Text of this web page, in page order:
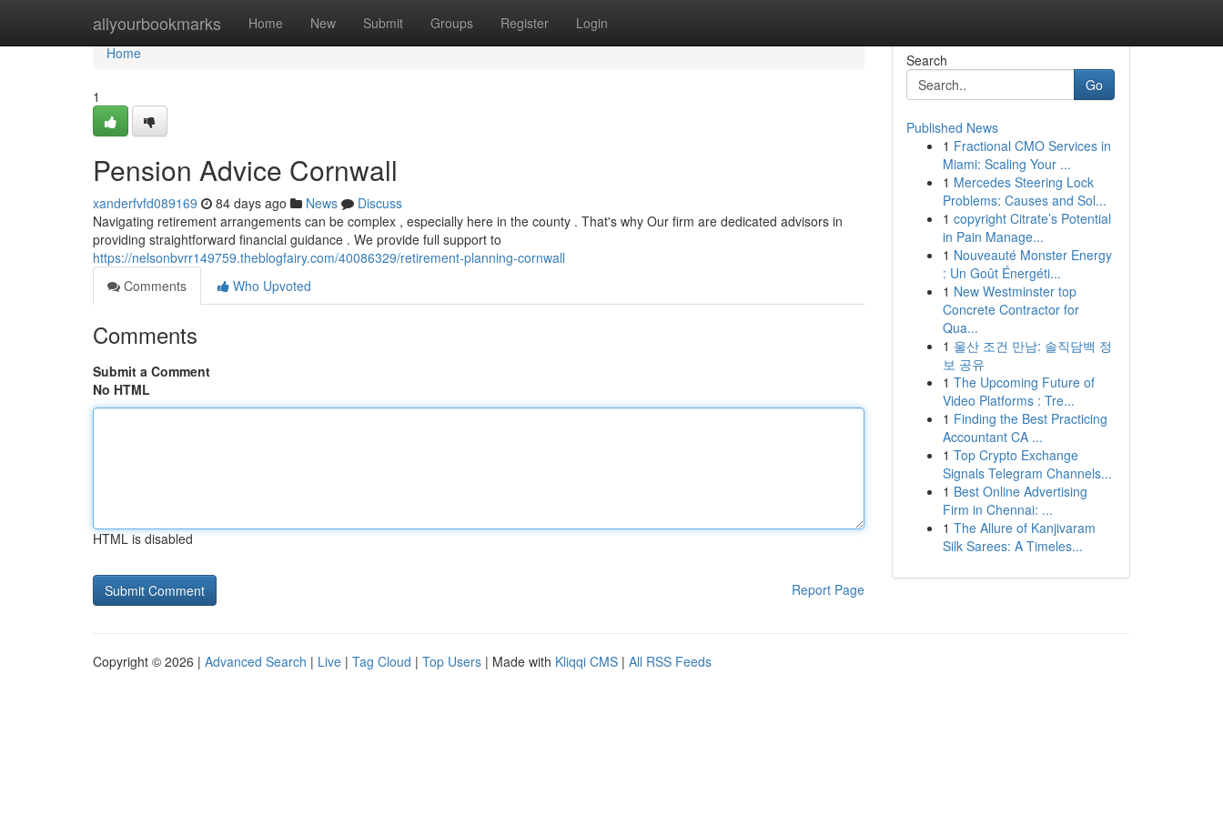
allyourbookmarks Home New Submit Groups Register Login
Home
Home
1
Pension Advice Cornwall
xanderfvfd089169 84 days ago News
Discuss
Navigating retirement arrangements can be complex , especially here in the county . That's why Our firm are dedicated advisors in
providing straightforward financial guidance . We provide full support to
https://nelsonbvrr149759.theblogfairy.com/40086329/retirement-planning-cornwall
Comments
Who Upvoted
Comments
Submit a Comment
No HTML
HTML is disabled
Report Page
Search
Go
Published News
1 Fractional CMO Services in
Miami: Scaling Your ...
1 Mercedes Steering Lock
Problems: Causes and Sol...
1 copyright Citrate’s Potential
in Pain Manage...
1 Nouveauté Monster Energy
: Un Goût Énergéti...
1 New Westminster top
Concrete Contractor for
Qua...
1 울산 조건 만남: 솔직담백 정
보 공유
1 The Upcoming Future of
Video Platforms : Tre...
1 Finding the Best Practicing
Accountant CA ...
1 Top Crypto Exchange
Signals Telegram Channels...
1 Best Online Advertising
Firm in Chennai: ...
1 The Allure of Kanjivaram
Silk Sarees: A Timeles...
Copyright © 2026 | Advanced Search | Live | Tag Cloud | Top Users | Made with Kliqqi CMS | All RSS Feeds